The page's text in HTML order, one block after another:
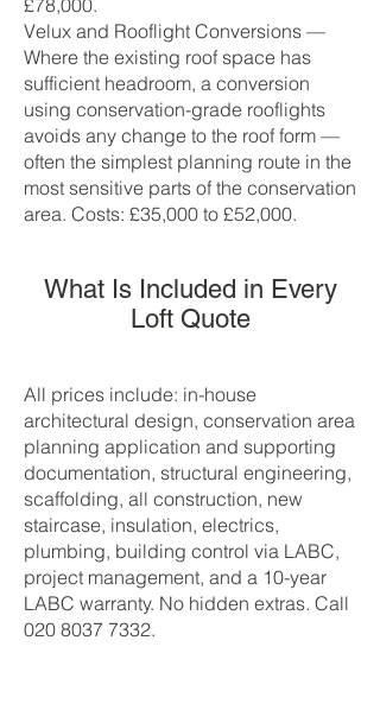
£78,000.
Velux and Rooflight Conversions —
Where the existing roof space has
sufficient headroom, a conversion
using conservation-grade rooflights
avoids any change to the roof form —
often the simplest planning route in the
most sensitive parts of the conservation
area. Costs: £35,000 to £52,000.
What Is Included in Every
Loft Quote
All prices include: in-house
architectural design, conservation area
planning application and supporting
documentation, structural engineering,
scaffolding, all construction, new
staircase, insulation, electrics,
plumbing, building control via LABC,
project management, and a 10-year
LABC warranty. No hidden extras. Call
020 8037 7332.